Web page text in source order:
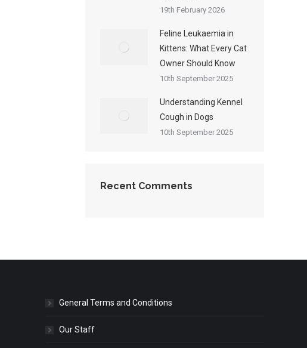
19th February 2026
Feline Leukaemia in
Kittens: What Every Cat
Owner Should Know
10th September 2025
Understanding Kennel
Cough in Dogs
10th September 2025
Recent Comments
General Terms and Conditions
Our Staff